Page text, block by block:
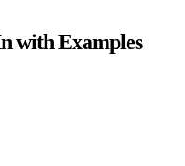
with Examples